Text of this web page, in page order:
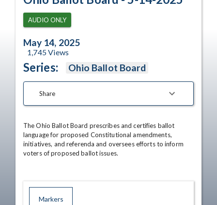
AUDIO ONLY
May 14, 2025
1,745Views
Series: Ohio Ballot Board
Share
The Ohio Ballot Board prescribes and certifies ballot
language for proposed Constitutional amendments,
initiatives, and referenda and oversees efforts to inform
voters of proposed ballot issues.
Markers